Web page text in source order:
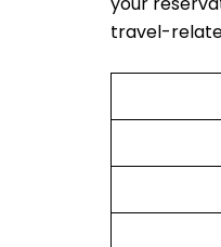
travel-